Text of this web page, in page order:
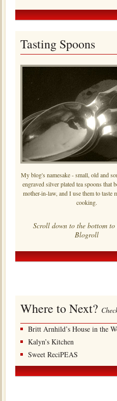
Tasting Spoons
My blog's namesake - small, old and
engraved silver plated tea spoons that
mother-in-law, and I use them to taste
cooking.
Scroll down to the bottom to
Blogroll
Where to Next?
Britt Arnhild’s House in the
Kalyn’s Kitchen
Sweet ReciPEAS